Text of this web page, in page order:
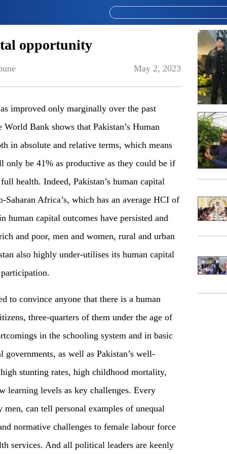
opportunity
May 2, 2023
improved only marginally over the past
Bank shows that Pakistan’s Human
in absolute and relative terms, which means
only be 41% as productive as they could be if
health. Indeed, Pakistan’s human capital
Saharan Africa’s, which has an average HCI of
human capital outcomes have persisted and
and poor, men and women, rural and urban
also highly under-utilises its human capital
to convince anyone that there is a human
three-quarters of them under the age of
in the schooling system and in basic
as well as Pakistan’s well-
stunting rates, high childhood mortality,
learning levels as key challenges. Every
can tell personal examples of unequal
normative challenges to female labour force
services. And all political leaders are keenly